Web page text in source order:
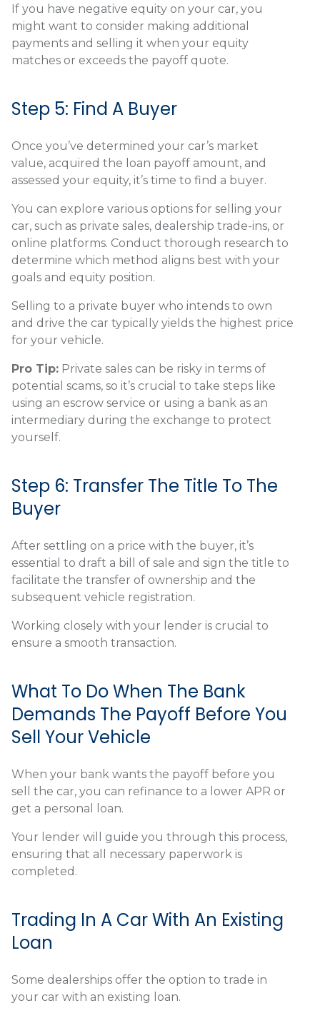
If you have negative equity on your car, you
might want to consider making additional
payments and selling it when your equity
matches or exceeds the payoff quote.
Step 5: Find A Buyer
Once you’ve determined your car’s market
value, acquired the loan payoff amount, and
assessed your equity, it’s time to find a buyer.
You can explore various options for selling your
car, such as private sales, dealership trade-ins, or
online platforms. Conduct thorough research to
determine which method aligns best with your
goals and equity position.
Selling to a private buyer who intends to own
and drive the car typically yields the highest price
for your vehicle.
Pro Tip: Private sales can be risky in terms of
potential scams, so it’s crucial to take steps like
using an escrow service or using a bank as an
intermediary during the exchange to protect
yourself.
Step 6: Transfer The Title To The
Buyer
After settling on a price with the buyer, it’s
essential to draft a bill of sale and sign the title to
facilitate the transfer of ownership and the
subsequent vehicle registration.
Working closely with your lender is crucial to
ensure a smooth transaction.
What To Do When The Bank
Demands The Payoff Before You
Sell Your Vehicle
When your bank wants the payoff before you
sell the car, you can refinance to a lower APR or
get a personal loan.
Your lender will guide you through this process,
ensuring that all necessary paperwork is
completed.
Trading In A Car With An Existing
Loan
Some dealerships offer the option to trade in
your car with an existing loan.